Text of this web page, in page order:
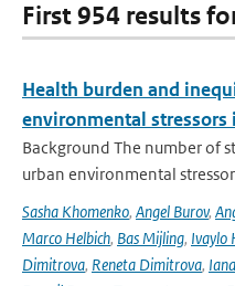
First 954 results
Health burden and
environmental stressors
Background The number of
urban environmental
Sasha Khomenko, Angel Burov,
Marco Helbich, Bas Mijling, Ivaylo
Dimitrova, Reneta Dimitrova,